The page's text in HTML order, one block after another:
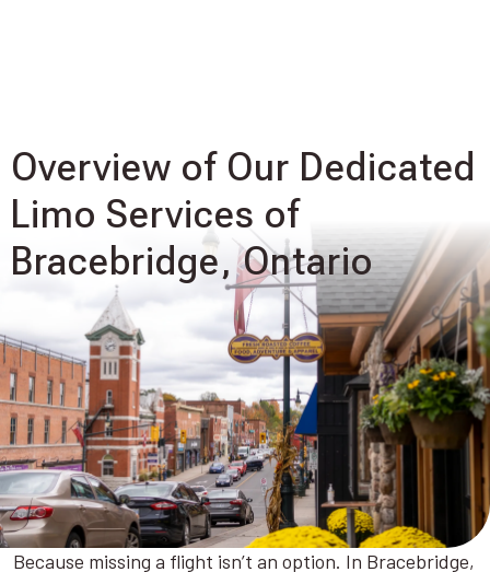
Overview of Our Dedicated
Limo Services of
Bracebridge, Ontario
Because missing a flight isn’t an option. In Bracebridge,